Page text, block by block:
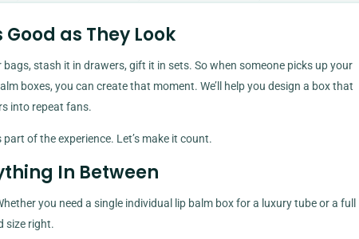
as They Look
stash it in drawers, gift it in sets. So when someone picks up your
boxes, you can create that moment. We’ll help you design a box that
into repeat fans.
of the experience. Let’s make it count.
In Between
you need a single individual lip balm box for a luxury tube or a full
size right.